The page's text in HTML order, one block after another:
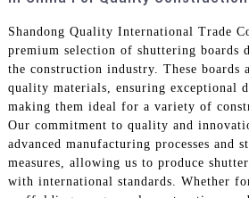
Shandong Quality International Trade
premium selection of shuttering boards
the construction industry. These boards
quality materials, ensuring exceptional
making them ideal for a variety of
Our commitment to quality and
advanced manufacturing processes and
measures, allowing us to produce
with international standards. Whether